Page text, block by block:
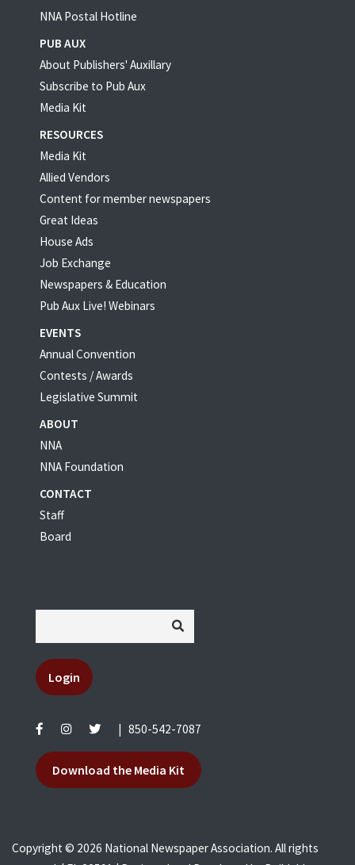
NNA Postal Hotline
PUB AUX
About Publishers' Auxillary
Subscribe to Pub Aux
Media Kit
RESOURCES
Media Kit
Allied Vendors
Content for member newspapers
Great Ideas
House Ads
Job Exchange
Newspapers & Education
Pub Aux Live! Webinars
EVENTS
Annual Convention
Contests / Awards
Legislative Summit
ABOUT
NNA
NNA Foundation
CONTACT
Staff
Board
Login
850-542-7087
Download the Media Kit
Copyright © 2026 National Newspaper Association. All rights